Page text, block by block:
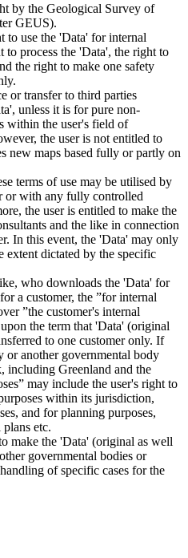
by the Geological Survey of
GEUS).
to use the 'Data' for internal
process the 'Data', the right to
the right to make one safety
or transfer to third parties
unless it is for pure non-
within the user's field of
the user is not entitled to
new maps based fully or partly on
terms of use may be utilised by
or with any fully controlled
the user is entitled to make the
and the like in connection
In this event, the 'Data' may only
extent dictated by the specific
who downloads the 'Data' for
a customer, the ”for internal
”the customer's internal
the term that 'Data' (original
to one customer only. If
or another governmental body
Greenland and the
may include the user's right to
within its jurisdiction,
and for planning purposes,
etc.
make the 'Data' (original as well
governmental bodies or
of specific cases for the